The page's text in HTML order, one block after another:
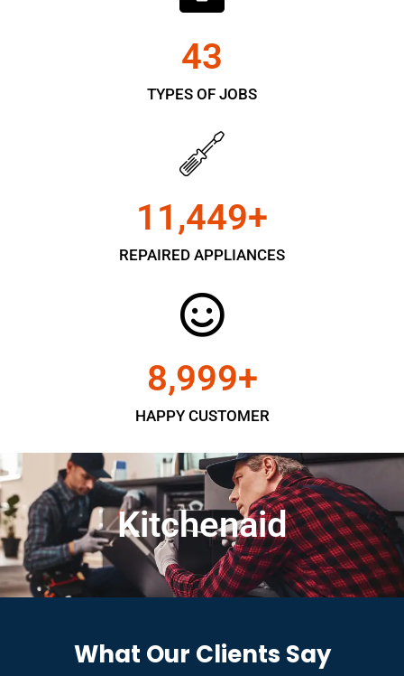
TYPES OF JOBS
43
REPAIRED APPLIANCES
11,450+
HAPPY CUSTOMER
9,000+
Kitchenaid
What Our Clients Say